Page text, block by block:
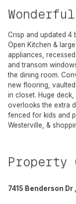
Crisp and updated 4
Open Kitchen &
appliances,
and transom
the dining room.
new flooring,
in closet. Huge
overlooks the extra
fenced for kids and
Westerville, &
Property
7415 Benderson